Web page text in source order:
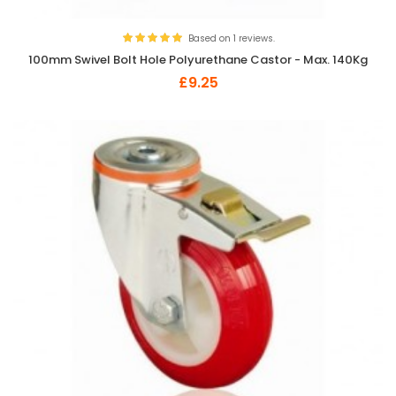
Based on 1 reviews.
100mm Swivel Bolt Hole Polyurethane Castor - Max. 140Kg
£9.25